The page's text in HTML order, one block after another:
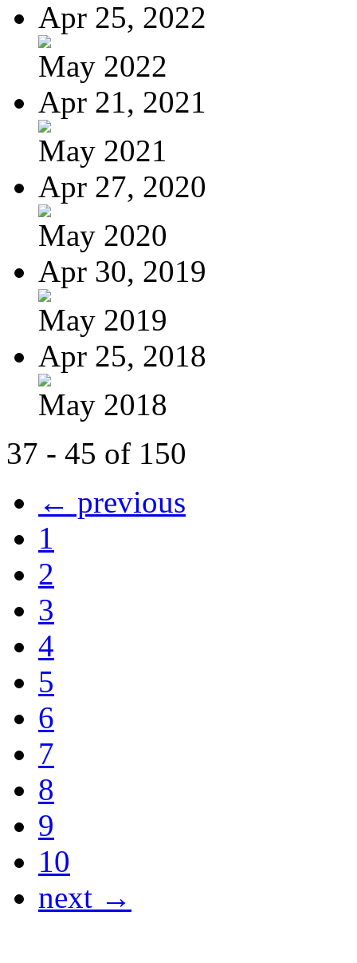
Apr 25, 2022
May 2022
Apr 21, 2021
May 2021
Apr 27, 2020
May 2020
Apr 30, 2019
May 2019
Apr 25, 2018
May 2018
37 - 45 of 150
← previous
1
2
3
4
5
6
7
8
9
10
next →